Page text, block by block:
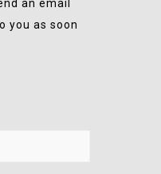
an email
you as soon